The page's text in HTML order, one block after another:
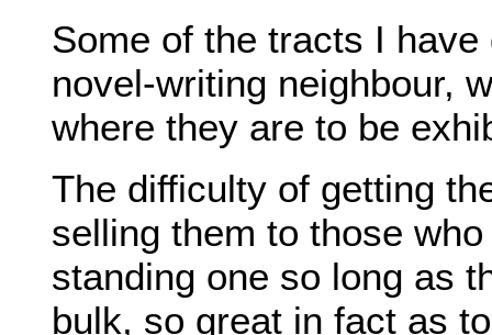
Some of the tracts I
novel-writing neighbour,
where they are to be
The difficulty of getting
selling them to those
standing one so long as
bulk, so great in fact as